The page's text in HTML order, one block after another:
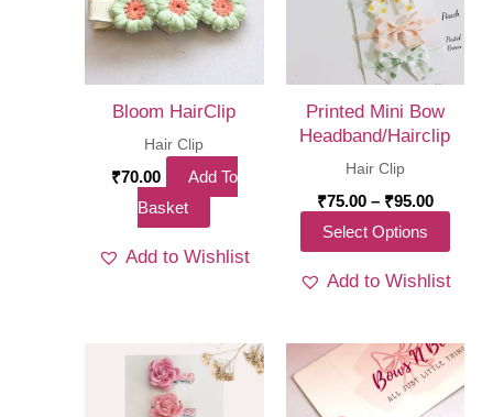
Bloom HairClip
Hair Clip
₹70.00
Add To
Basket
Add to Wishlist
Printed Mini Bow
Headband/Hairclip
Hair Clip
₹75.00 – ₹95.00Price
range:
through
₹95.00
Select Options
has
The
Add to Wishlist